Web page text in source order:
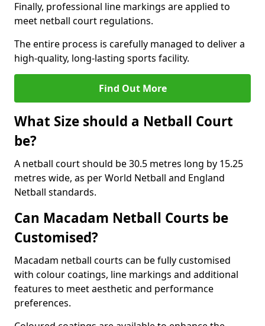
Finally, professional line markings are applied to
meet netball court regulations.
The entire process is carefully managed to deliver a
high-quality, long-lasting sports facility.
Find Out More
What Size should a Netball Court
be?
A netball court should be 30.5 metres long by 15.25
metres wide, as per World Netball and England
Netball standards.
Can Macadam Netball Courts be
Customised?
Macadam netball courts can be fully customised
with colour coatings, line markings and additional
features to meet aesthetic and performance
preferences.